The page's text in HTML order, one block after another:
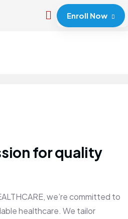
Enroll Now
for quality
we’re committed to
healthcare. We tailor